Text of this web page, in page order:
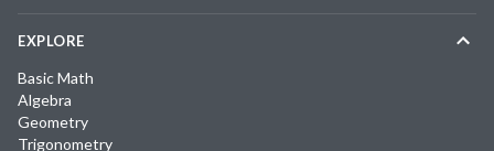
EXPLORE
Basic Math
Algebra
Geometry
Trigonometry